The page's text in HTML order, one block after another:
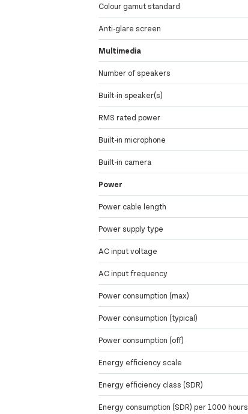
Colour gamut standard
Anti-glare screen
Multimedia
Number of speakers
Built-in speaker(s)
RMS rated power
Built-in microphone
Built-in camera
Power
Power cable length
Power supply type
AC input voltage
AC input frequency
Power consumption (max)
Power consumption (typical)
Power consumption (off)
Energy efficiency scale
Energy efficiency class (SDR)
Energy consumption (SDR) per 1000 hours